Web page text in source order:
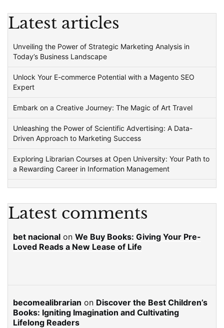
Latest articles
Unveiling the Power of Strategic Marketing Analysis in
Today’s Business Landscape
Unlock Your E-commerce Potential with a Magento SEO
Expert
Embark on a Creative Journey: The Magic of Art Travel
Unleashing the Power of Scientific Advertising: A Data-
Driven Approach to Marketing Success
Exploring Librarian Courses at Open University: Your Path to
a Rewarding Career in Information Management
Latest comments
bet nacional on We Buy Books: Giving Your Pre-
Loved Reads a New Lease of Life
becomealibrarian on Discover the Best Children’s
Books: Igniting Imagination and Cultivating
Lifelong Readers